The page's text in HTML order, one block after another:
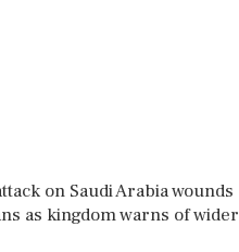
on Saudi Arabia wounds
as kingdom warns of wider